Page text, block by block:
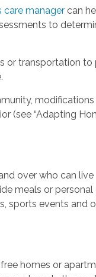
care managercan
to
or transportation to
(see “Adapting
over who can live
meals or personal
sports events and
homes or